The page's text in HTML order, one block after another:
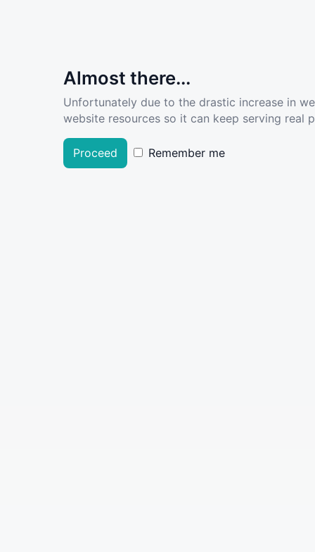
Almost there...
Unfortunately due to the drastic increase in
website resources so it can keep serving real
Proceed Remember me